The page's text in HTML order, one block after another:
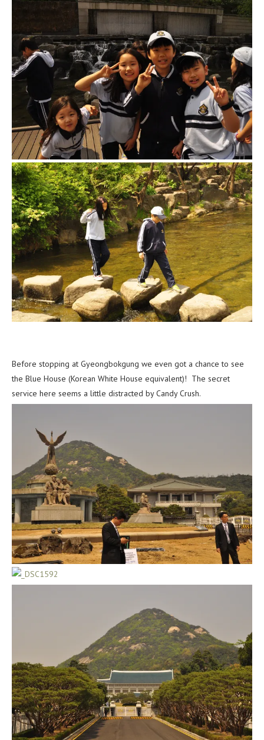
Before stopping at Gyeongbokgung we even got a chance to see
the Blue House (Korean White House equivalent)! The secret
service here seems a little distracted by Candy Crush.